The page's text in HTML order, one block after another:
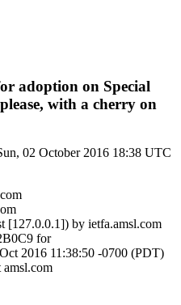
adoption on Special
with a cherry on
02 October 2016 18:38 UTC
[127.0.0.1]) by ietfa.amsl.com
for
2016 11:38:50 -0700 (PDT)